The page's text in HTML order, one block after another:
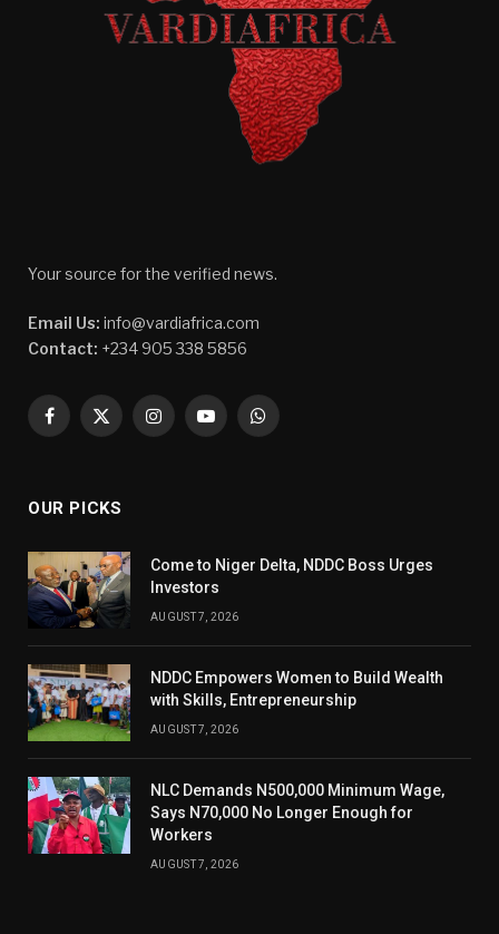
Your source for the verified news.
Email Us: info@vardiafrica.com
Contact: +234 905 338 5856
Facebook
X
InstagramYouTubeWhatsApp
OUR PICKS
Come to Niger Delta, NDDC Boss Urges
Investors
AUGUST 7, 2026
NDDC Empowers Women to Build Wealth
with Skills, Entrepreneurship
AUGUST 7, 2026
NLC Demands N500,000 Minimum Wage,
Says N70,000 No Longer Enough for
Workers
AUGUST 7, 2026